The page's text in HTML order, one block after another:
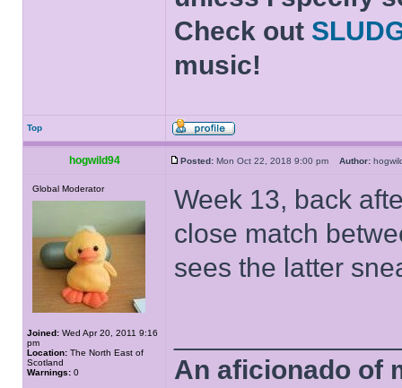
Check out
music!
Top
hogwild94 Posted: Mon Oct 22, 2018 9:00 pm Author:
Global Moderator
Joined: Wed Apr 20, 2011 9:16
pm
Location: The North East of
Scotland
Warnings: 0
Week 13, back
close match
sees the latter
An aficionado of